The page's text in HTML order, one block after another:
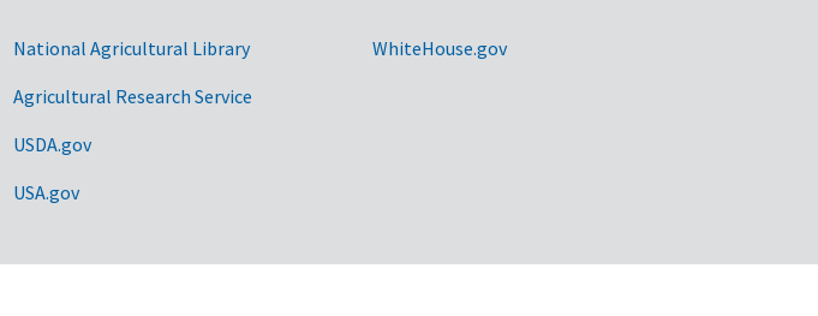
National Agricultural Library
Agricultural Research Service
USDA.gov
USA.gov
WhiteHouse.gov